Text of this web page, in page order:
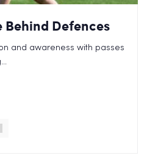
Behind Defences
and awareness with passes